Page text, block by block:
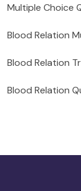
Multiple Choice
Blood Relation
Blood Relation
Blood Relation